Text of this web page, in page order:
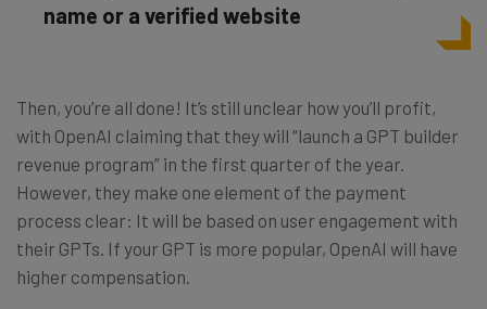
name or a verified website
Then, you’re all done! It’s still unclear how you’ll profit,
with OpenAI claiming that they will “launch a GPT builder
revenue program” in the first quarter of the year.
However, they make one element of the payment
process clear: It will be based on user engagement with
their GPTs. If your GPT is more popular, OpenAI will have
higher compensation.